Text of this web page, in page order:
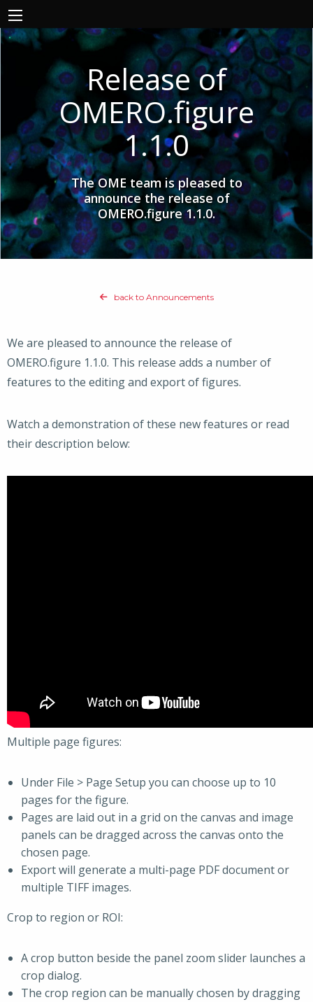
Release of
OMERO.figure
1.1.0
The OME team is pleased to
announce the release of
OMERO.figure 1.1.0.
back to Announcements
We are pleased to announce the release of
OMERO.figure 1.1.0. This release adds a number of
features to the editing and export of figures.
Watch a demonstration of these new features or read
their description below:
Multiple page figures:
Under File > Page Setup you can choose up to 10
pages for the figure.
Pages are laid out in a grid on the canvas and image
panels can be dragged across the canvas onto the
chosen page.
Export will generate a multi-page PDF document or
multiple TIFF images.
Crop to region or ROI:
A crop button beside the panel zoom slider launches a
crop dialog.
The crop region can be manually chosen by dragging